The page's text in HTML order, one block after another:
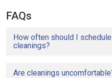
FAQs
How often should I
cleanings?
Are cleanings